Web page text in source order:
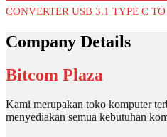
CONVERTER USB 3.1 TYPE C
Company Details
Bitcom Plaza
Kami merupakan toko komputer
menyediakan semua kebutuhan